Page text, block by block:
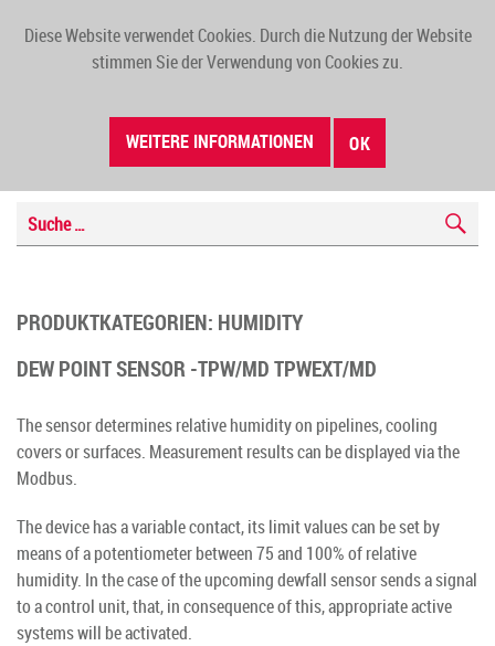
Diese Website verwendet Cookies. Durch die Nutzung der Website
stimmen Sie der Verwendung von Cookies zu.
WEITERE INFORMATIONEN OK
PRODUKTKATEGORIEN: HUMIDITY
DEW POINT SENSOR -TPW/MD TPWEXT/MD
The sensor determines relative humidity on pipelines, cooling
covers or surfaces. Measurement results can be displayed via the
Modbus.
The device has a variable contact, its limit values can be set by
means of a potentiometer between 75 and 100% of relative
humidity. In the case of the upcoming dewfall sensor sends a signal
to a control unit, that, in consequence of this, appropriate active
systems will be activated.